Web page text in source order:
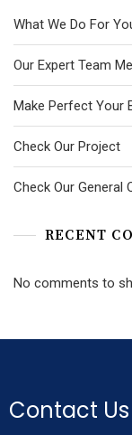
What We Do For
Our Expert Team
Make Perfect Your
Check Our Project
Check Our General
RECENT
No comments to
Contact Us